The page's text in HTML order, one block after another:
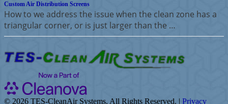
Custom Air Distribution Screens
How to we address the issue when the clean zone has a
triangular corner, or is just larger than the …
© 2026 TES-CleanAir Systems. All Rights Reserved. | Privacy